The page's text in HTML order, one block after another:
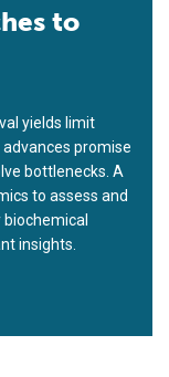
to
yields limit
promise
bottlenecks. A
to assess and
insights.